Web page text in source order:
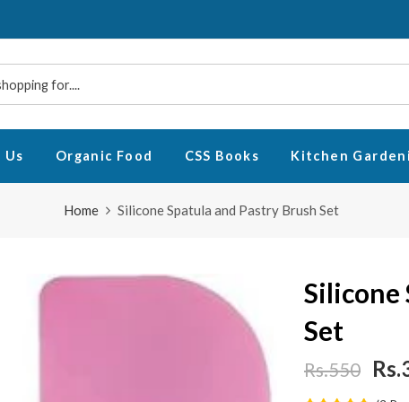
Us Organic Food CSS Books Kitchen
Home Silicone Spatula and Pastry Brush Set
Silicone
Set
Rs.550